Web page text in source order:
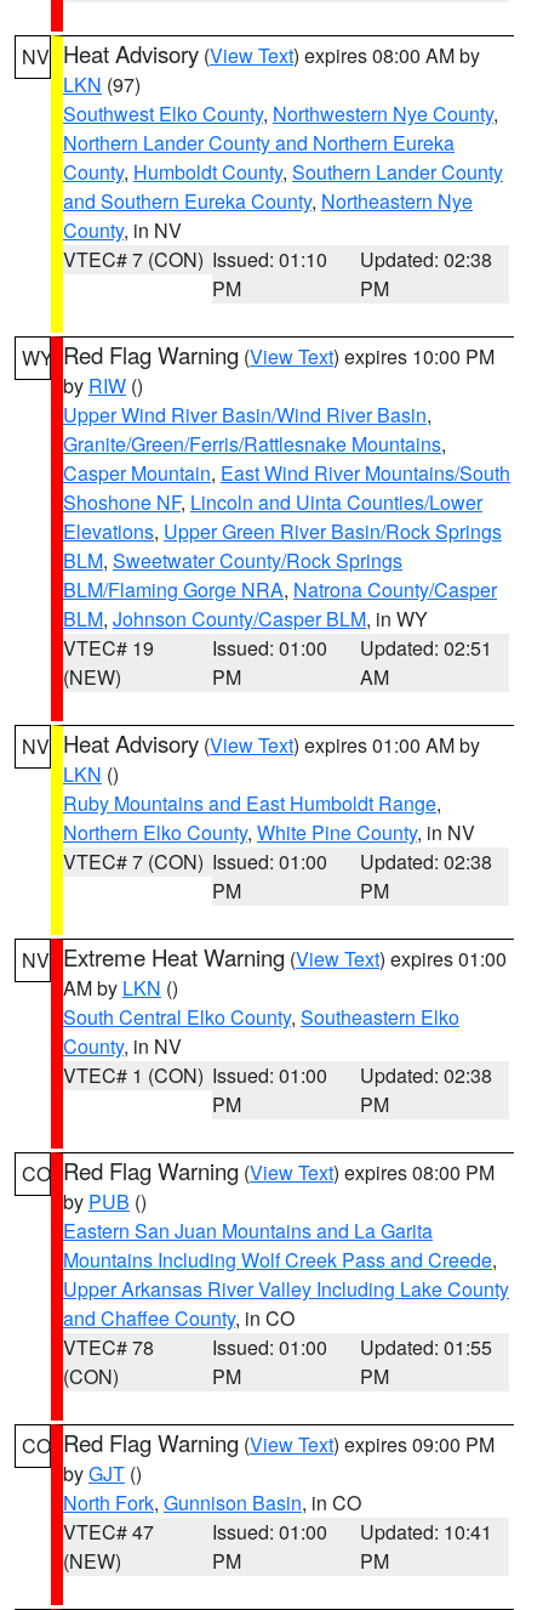
NV Heat Advisory (View Text) expires 08:00 AM by
LKN (97)
Southwest Elko County, Northwestern Nye County,
Northern Lander County and Northern Eureka
County, Humboldt County, Southern Lander County
and Southern Eureka County, Northeastern Nye
County, in NV
VTEC# 7 (CON) Issued: 01:10
PM
Updated: 02:38
PM
WY Red Flag Warning (View Text) expires 10:00 PM
by RIW ()
Upper Wind River Basin/Wind River Basin,
Granite/Green/Ferris/Rattlesnake Mountains,
Casper Mountain, East Wind River Mountains/South
Shoshone NF, Lincoln and Uinta Counties/Lower
Elevations, Upper Green River Basin/Rock Springs
BLM, Sweetwater County/Rock Springs
BLM/Flaming Gorge NRA, Natrona County/Casper
BLM, Johnson County/Casper BLM, in WY
VTEC# 19
(NEW)
Issued: 01:00
PM
Updated: 02:51
AM
NV Heat Advisory (View Text) expires 01:00 AM by
LKN ()
Ruby Mountains and East Humboldt Range,
Northern Elko County, White Pine County, in NV
VTEC# 7 (CON) Issued: 01:00
PM
Updated: 02:38
PM
NV Extreme Heat Warning (View Text) expires 01:00
AM by LKN ()
South Central Elko County, Southeastern Elko
County, in NV
VTEC# 1 (CON) Issued: 01:00
PM
Updated: 02:38
PM
CO Red Flag Warning (View Text) expires 08:00 PM
by PUB ()
Eastern San Juan Mountains and La Garita
Mountains Including Wolf Creek Pass and Creede,
Upper Arkansas River Valley Including Lake County
and Chaffee County, in CO
VTEC# 78
(CON)
Issued: 01:00
PM
Updated: 01:55
PM
CO Red Flag Warning (View Text) expires 09:00 PM
byGJT ()
North Fork, Gunnison Basin, in CO
VTEC# 47
(NEW)
Issued: 01:00
PM
Updated: 10:41
PM